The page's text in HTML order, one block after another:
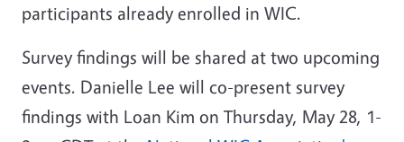
participants already enrolled in WIC.
Survey findings will be shared at two upcoming
events. Danielle Lee will co-present survey
findings with Loan Kim on Thursday, May 28, 1-